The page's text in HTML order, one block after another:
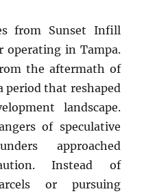
from Sunset Infill
operating in Tampa.
the aftermath of
period that reshaped
landscape.
of speculative
approached
Instead of
or pursuing